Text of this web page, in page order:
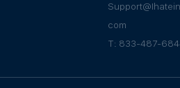
com
T: 833-487-